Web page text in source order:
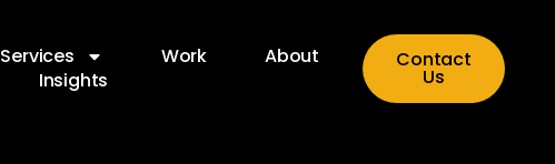
Services Work
About
Insights
Contact
Us